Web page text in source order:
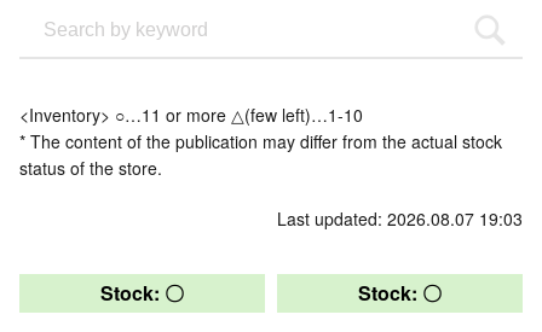
<Inventory> ○…11 or more △(few left)…1-10
* The content of the publication may differ from the actual stock
status of the store.
Last updated: 2026.08.07 19:03
Stock: 〇 Stock: 〇